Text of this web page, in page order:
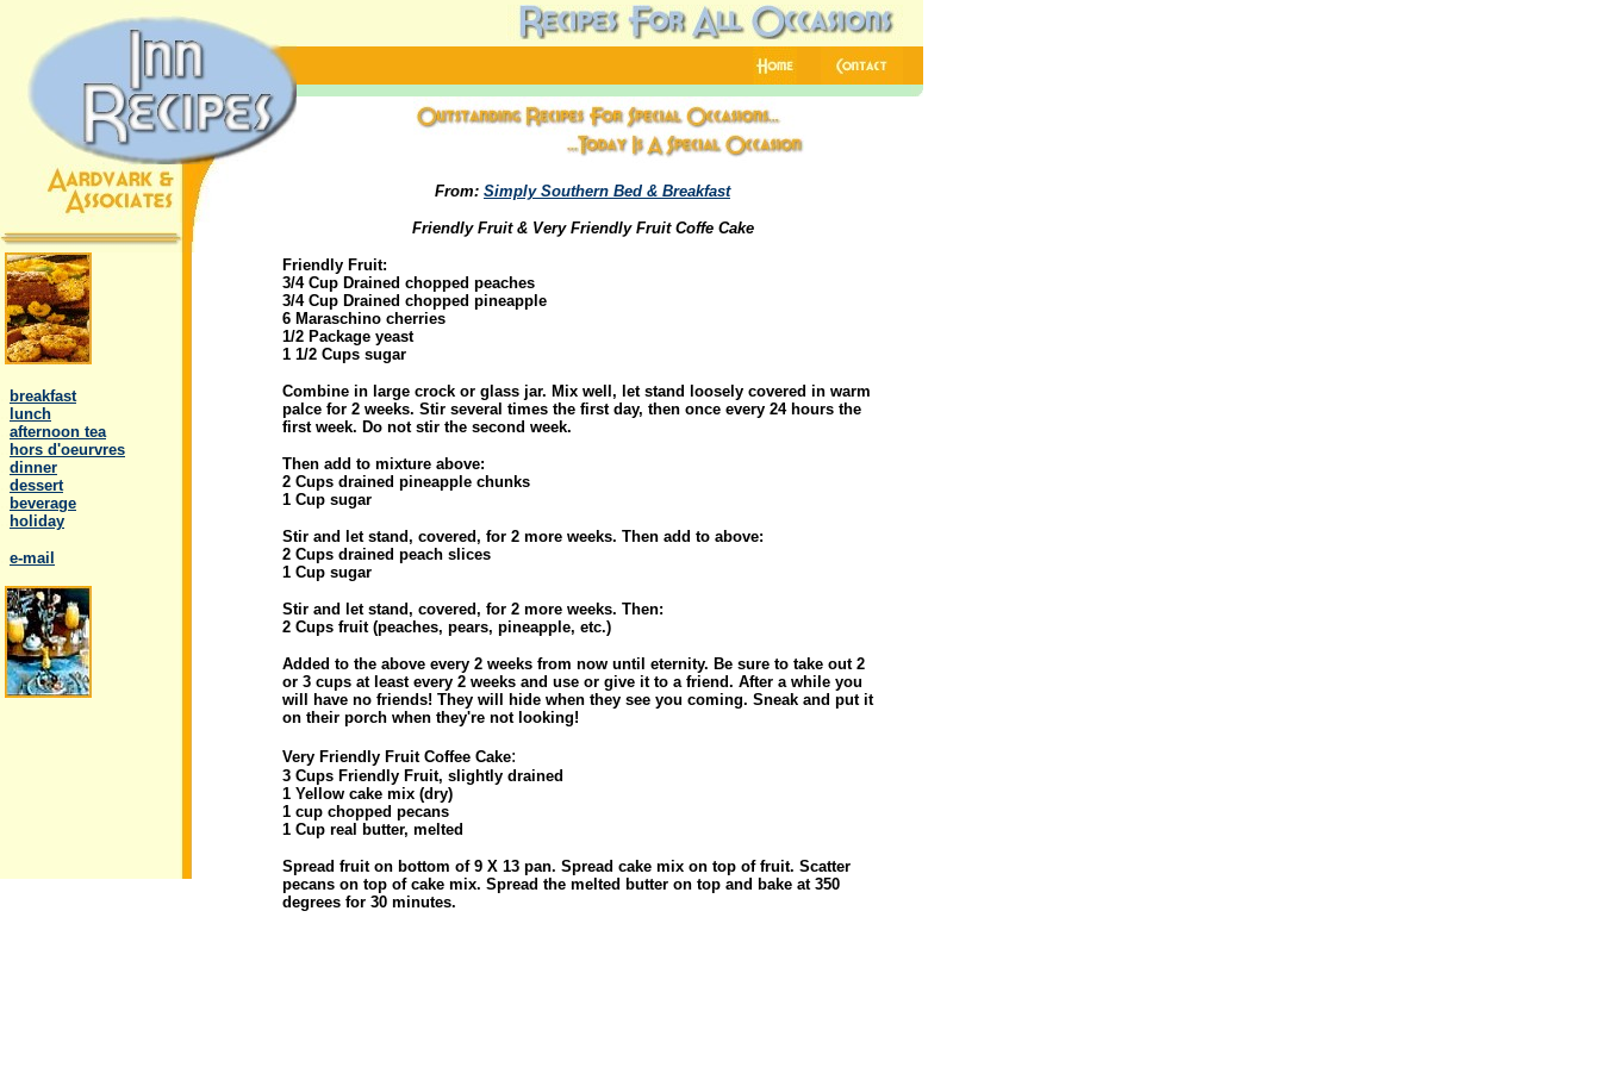
breakfast
lunch
afternoon tea
hors d'oeurvres
dinner
dessert
beverage
holiday
e-mail
From: Simply Southern Bed & Breakfast
Friendly Fruit & Very Friendly Fruit Coffe Cake
Friendly Fruit:
3/4 Cup Drained chopped peaches
3/4 Cup Drained chopped pineapple
6 Maraschino cherries
1/2 Package yeast
1 1/2 Cups sugar
Combine in large crock or glass jar. Mix well, let stand loosely covered in warm
palce for 2 weeks. Stir several times the first day, then once every 24 hours the
first week. Do not stir the second week.
Then add to mixture above:
2 Cups drained pineapple chunks
1 Cup sugar
Stir and let stand, covered, for 2 more weeks. Then add to above:
2 Cups drained peach slices
1 Cup sugar
Stir and let stand, covered, for 2 more weeks. Then:
2 Cups fruit (peaches, pears, pineapple, etc.)
Added to the above every 2 weeks from now until eternity. Be sure to take out 2
or 3 cups at least every 2 weeks and use or give it to a friend. After a while you
will have no friends! They will hide when they see you coming. Sneak and put it
on their porch when they're not looking!
Very Friendly Fruit Coffee Cake:
3 Cups Friendly Fruit, slightly drained
1 Yellow cake mix (dry)
1 cup chopped pecans
1 Cup real butter, melted
Spread fruit on bottom of 9 X 13 pan. Spread cake mix on top of fruit. Scatter
pecans on top of cake mix. Spread the melted butter on top and bake at 350
degrees for 30 minutes.